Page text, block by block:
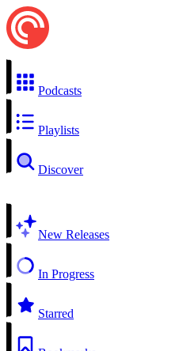
Podcasts
Playlists
Discover
New Releases
In Progress
Starred